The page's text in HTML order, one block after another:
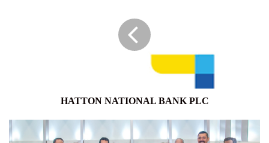
HATTON NATIONAL BANK PLC
COLLABORATES